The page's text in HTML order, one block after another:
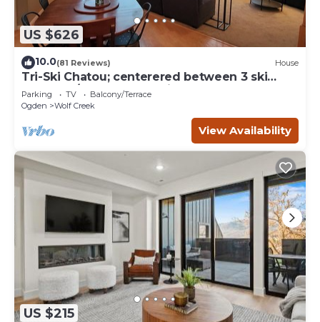
US $626
10.0(81 Reviews) House
Tri-Ski Chatou; centerered between 3 ski
reaorts. 1/2 off for returning guests.
Parking TV
Balcony/Terrace
Ogden
Wolf Creek
View Availability
US $215